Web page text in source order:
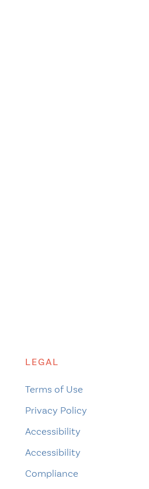
LEGAL
Terms of Use
Privacy Policy
Accessibility
Accessibility
Compliance